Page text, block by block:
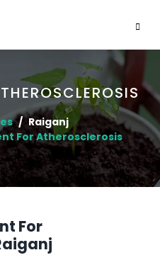
Raiganj
For Atherosclerosis
For